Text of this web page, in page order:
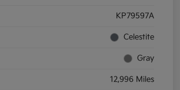
KP79597A
Celestite
Gray
12,996 Miles